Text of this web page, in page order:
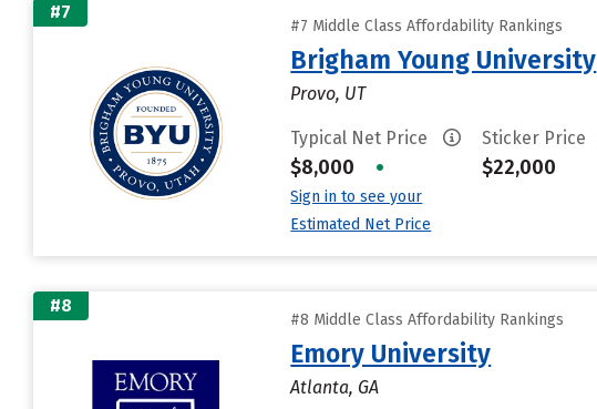
#7
#7 Middle Class Affordability Rankings
Brigham Young University
Provo, UT
Typical Net Price
$8,000 •
Sign in to see your
Estimated Net Price
Sticker Price
$22,000
#8
#8 Middle Class Affordability Rankings
Emory University
Atlanta, GA